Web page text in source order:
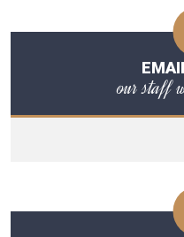
our staff